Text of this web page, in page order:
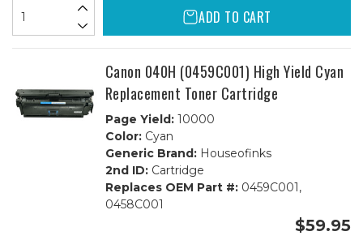
ADD TO CART
Canon 040H (0459C001) High Yield Cyan
Replacement Toner Cartridge
Page Yield:10000
Color:Cyan
Generic Brand:Houseofinks
2nd ID:Cartridge
Replaces OEM Part #:0459C001,
0458C001
$59.95